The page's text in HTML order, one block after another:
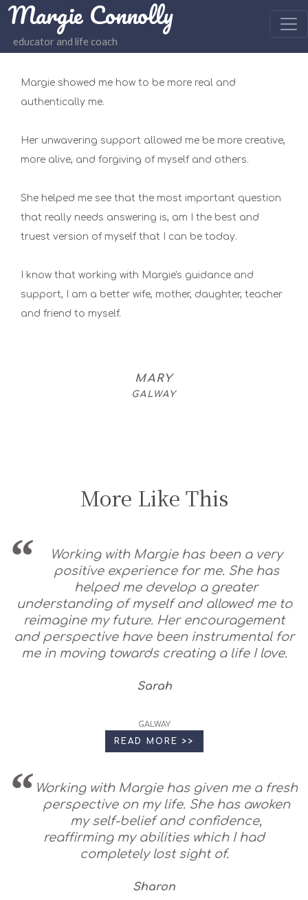
Margie Connolly
educator and life coach
Margie showed me how to be more real and
authentically me.
Her unwavering support allowed me be more creative,
more alive, and forgiving of myself and others.
She helped me see that the most important question
that really needs answering is, am I the best and
truest version of myself that I can be today.
I know that working with Margie's guidance and
support, I am a better wife, mother, daughter, teacher
and friend to myself.
MARY
GALWAY
More Like This
Working with Margie has been a very
positive experience for me. She has
helped me develop a greater
understanding of myself and allowed me to
reimagine my future. Her encouragement
and perspective have been instrumental for
me in moving towards creating a life I love.
Sarah
GALWAY
READ MORE >>
Working with Margie has given me a fresh
perspective on my life. She has awoken
my self-belief and confidence,
reaffirming my abilities which I had
completely lost sight of.
Sharon